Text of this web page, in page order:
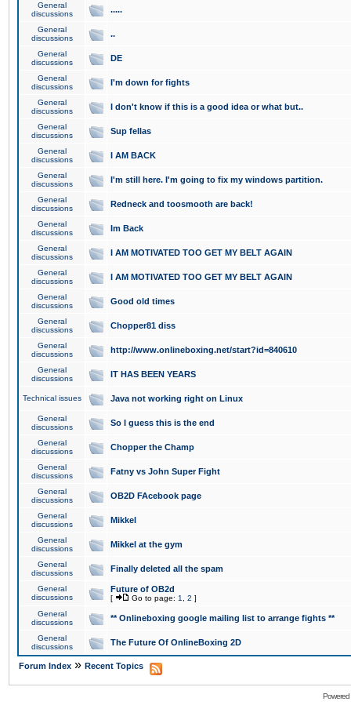
General
discussions
.....
General
discussions
..
General
discussions
DE
General
discussions
I'm down for fights
General
discussions
I don't know if this is a good idea or what but..
General
discussions
Sup fellas
General
discussions
I AM BACK
General
discussions
I'm still here. I'm going to fix my windows partition.
General
discussions
Redneck and toosmooth are back!
General
discussions
Im Back
General
discussions
I AM MOTIVATED TOO GET MY BELT AGAIN
General
discussions
I AM MOTIVATED TOO GET MY BELT AGAIN
General
discussions
Good old times
General
discussions
Chopper81 diss
General
discussions
http://www.onlineboxing.net/start?id=840610
General
discussions
IT HAS BEEN YEARS
Technical issues Java not working right on Linux
General
discussions
So I guess this is the end
General
discussions
Chopper the Champ
General
discussions
Fatny vs John Super Fight
General
discussions
OB2D FAcebook page
General
discussions
Mikkel
General
discussions
Mikkel at the gym
General
discussions
Finally deleted all the spam
General
discussions
Future of OB2d
[ Go to page: 1 2 ]
General
discussions
** Onlineboxing google mailing list to arrange fights **
General
discussions
The Future Of OnlineBoxing 2D
Forum Index » Recent Topics